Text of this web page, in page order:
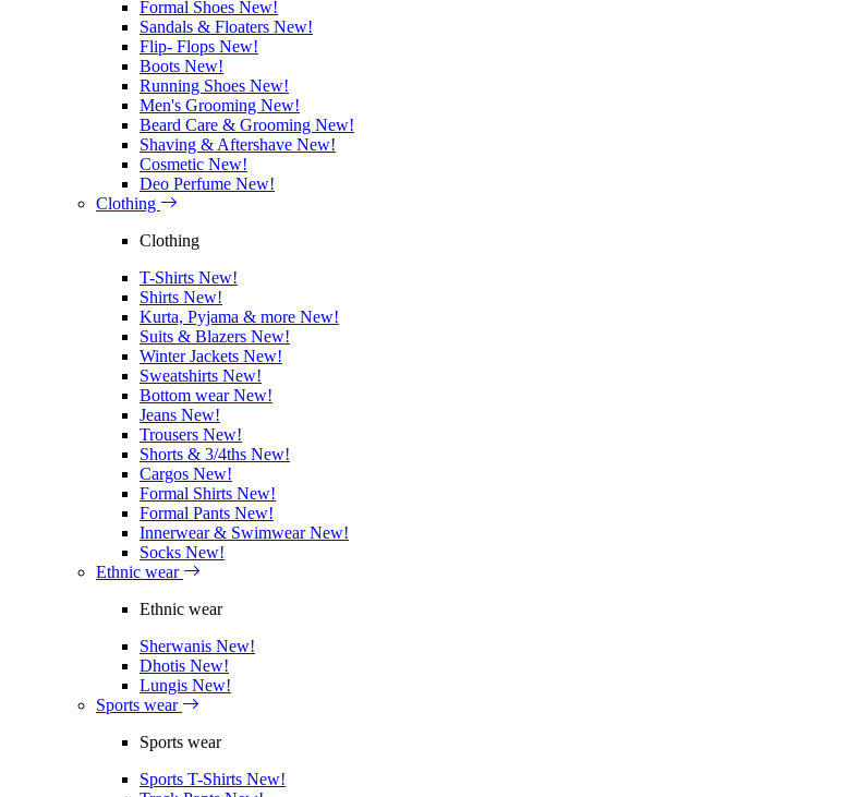
Formal Shoes New!
Sandals & Floaters New!
Flip- Flops New!
Boots New!
Running Shoes New!
Men's Grooming New!
Beard Care & Grooming New!
Shaving & Aftershave New!
Cosmetic New!
Deo Perfume New!
Clothing
Clothing
T-Shirts New!
Shirts New!
Kurta, Pyjama & more New!
Suits & Blazers New!
Winter Jackets New!
Sweatshirts New!
Bottom wearNew!
Jeans New!
Trousers New!
Shorts & 3/4ths New!
Cargos New!
Formal Shirts New!
Formal Pants New!
Innerwear & SwimwearNew!
Socks New!
Ethnic wear
Ethnic wear
Sherwanis New!
Dhotis New!
Lungis New!
Sports wear
Sports wear
Sports T-Shirts New!